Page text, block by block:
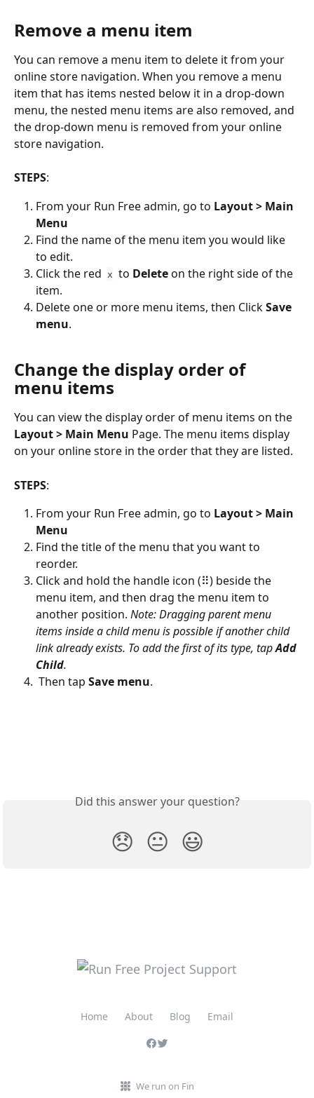
Remove a menu item
You can remove a menu item to delete it from your
online store navigation. When you remove a menu
item that has items nested below it in a drop-down
menu, the nested menu items are also removed, and
the drop-down menu is removed from your online
store navigation.
STEPS:
From your Run Free admin, go to Layout > Main
Menu
Find the name of the menu item you would like
to edit.
Click the red
x
  to
Delete on the right side of the
item.
Delete one or more menu items, then Click Save
menu.
Change the display order of
menu items
You can view the display order of menu items on the
Layout > Main Menu Page. The menu items display
on your online store in the order that they are listed.
STEPS:
From your Run Free admin, go to Layout > Main
Menu
Find the title of the menu that you want to
reorder.
Click and hold the handle icon (⠿) beside the
menu item, and then drag the menu item to
another position. Note: Dragging parent menu
items inside a child menu is possible if another child
link already exists. To add the first of its type, tap Add
Child.
Then tap Save menu.
Did this answer your question?
😞 😐 😃
Home About Blog Email
We run on Fin